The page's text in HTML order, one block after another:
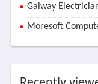
Galway
Moresoft